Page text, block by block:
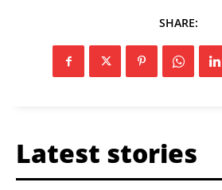
SHARE:
Latest stories